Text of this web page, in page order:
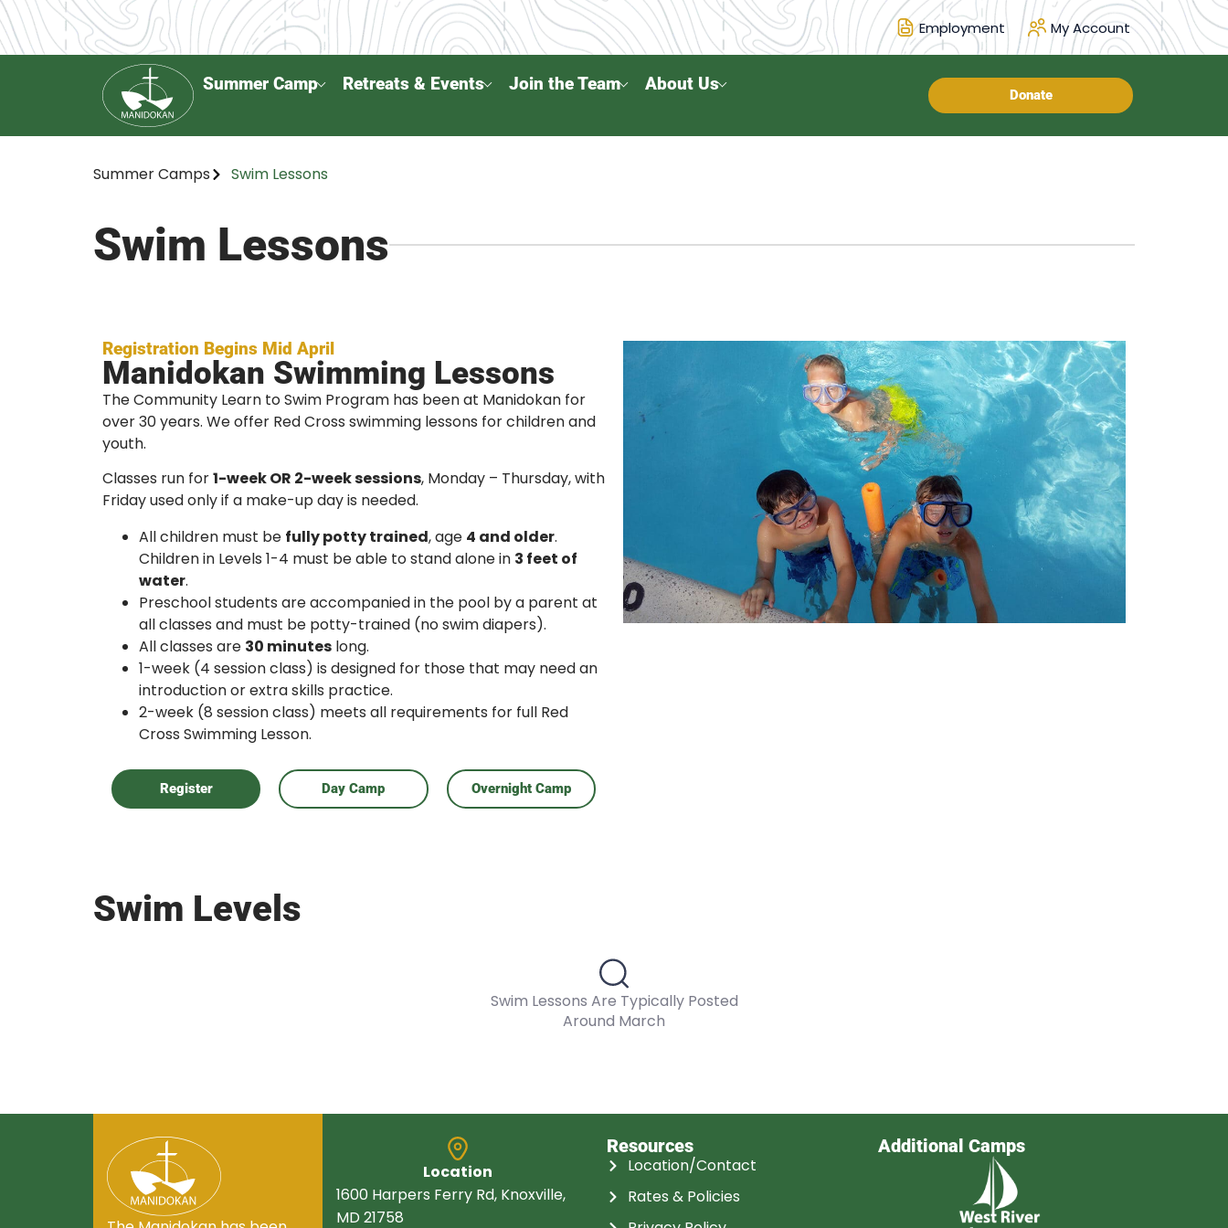
Employment My Account
Summer Camp Retreats & Events Join the Team About Us
Donate
Summer Camps Swim Lessons
Swim Lessons
Registration Begins Mid April
Manidokan Swimming Lessons
The Community Learn to Swim Program has been at Manidokan for
over 30 years. We offer Red Cross swimming lessons for children and
youth.
Classes run for1-week OR 2-week sessions, Monday – Thursday, with
Friday used only if a make-up day is needed.
All children must be fully potty trained, age 4 and older.
Children in Levels 1-4 must be able to stand alone in 3 feet of
water.
Preschool students are accompanied in the pool by a parent at
all classes and must be potty-trained (no swim diapers).
All classes are 30 minutes long.
1-week (4 session class) is designed for those that may need an
introduction or extra skills practice.
2-week (8 session class) meets all requirements for full Red
Cross Swimming Lesson.
Register Day Camp Overnight Camp
Swim Levels
Swim Lessons Are Typically Posted
Around March
Location
1600 Harpers Ferry Rd, Knoxville,
MD 21758
Resources
Location/Contact
Rates & Policies
Additional Camps